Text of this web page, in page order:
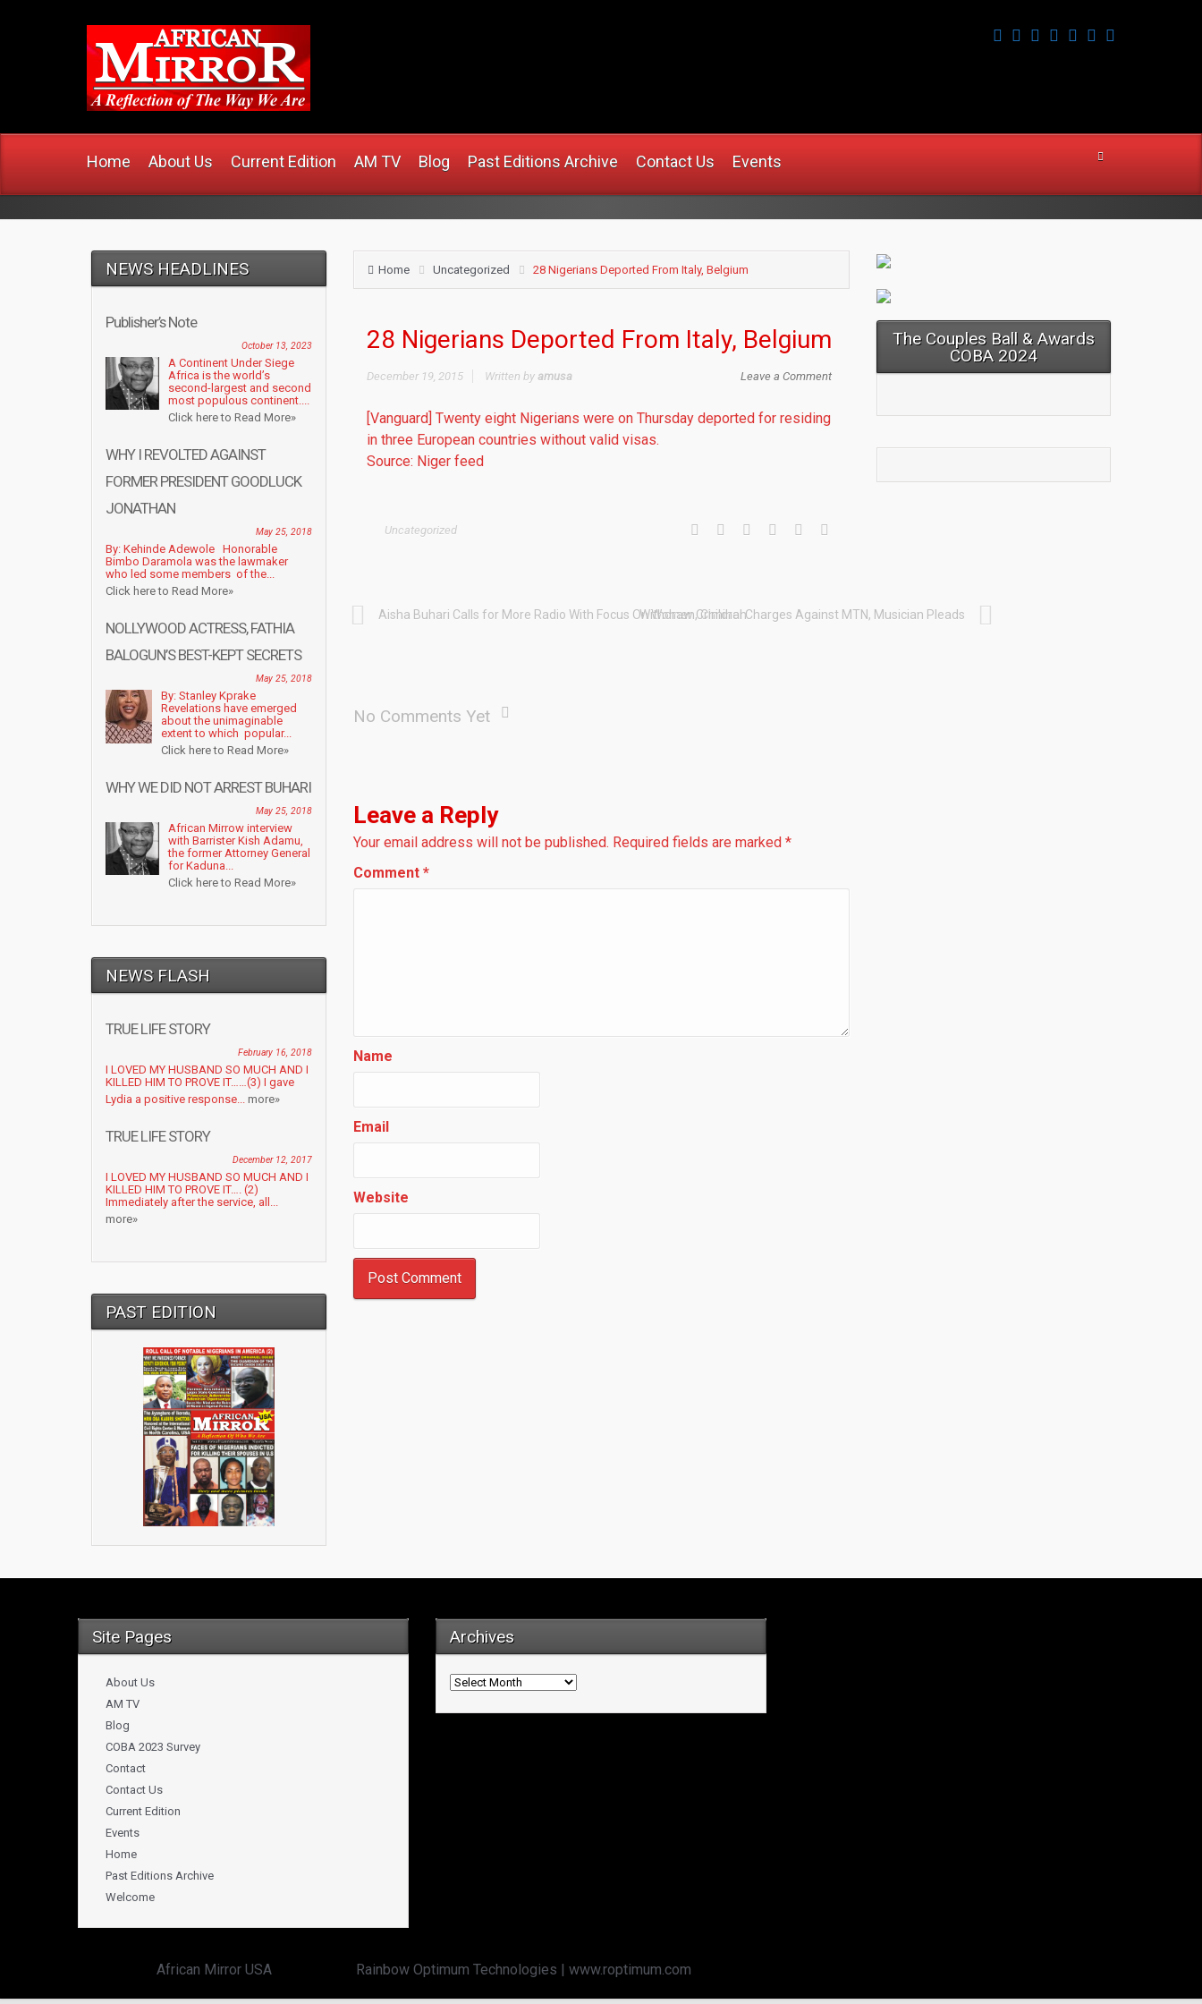
Home About Us Current Edition AM TV Blog Past Editions Archive Contact Us Events
NEWS HEADLINES
Publisher’s Note
October 13, 2023
A Continent Under Siege
Africa is the world’s
second-largest and second
most populous continent....
Click here to Read More»
WHY I REVOLTED AGAINST
FORMER PRESIDENT GOODLUCK
JONATHAN
May 25, 2018
By: Kehinde Adewole Honorable
Bimbo Daramola was the lawmaker
who led some members of the...
Click here to Read More»
NOLLYWOOD ACTRESS, FATHIA
BALOGUN’S BEST-KEPT SECRETS
May 25, 2018
By: Stanley Kprake
Revelations have emerged
about the unimaginable
extent to which popular...
Click here to Read More»
WHY WE DID NOT ARREST BUHARI
May 25, 2018
African Mirrow interview
with Barrister Kish Adamu,
the former Attorney General
for Kaduna...
Click here to Read More»
NEWS FLASH
TRUE LIFE STORY
February 16, 2018
I LOVED MY HUSBAND SO MUCH AND I
KILLED HIM TO PROVE IT……(3) I gave
Lydia a positive response... more»
TRUE LIFE STORY
December 12, 2017
I LOVED MY HUSBAND SO MUCH AND I
KILLED HIM TO PROVE IT…. (2)
Immediately after the service, all...
more»
PAST EDITION
Home Uncategorized 28 Nigerians Deported From Italy, Belgium
28 Nigerians Deported From Italy, Belgium
December 19, 2015 Leave a Comment
Written by amusa
[Vanguard] Twenty eight Nigerians were on Thursday deported for residing
in three European countries without valid visas.
Source: Niger feed
Uncategorized
Aisha Buhari Calls for More Radio With Focus On Women, Children.Withdraw Criminal Charges Against MTN, Musician Pleads
No Comments Yet
Leave a Reply
Your email address will not be published. Required fields are marked *
Comment *
Name
Email
Website
The Couples Ball & Awards
COBA 2024
Site Pages
About Us
AM TV
Blog
COBA 2023 Survey
Contact
Contact Us
Current Edition
Events
Home
Past Editions Archive
Welcome
Archives
Archives
African Mirror USA Rainbow Optimum Technologies | www.roptimum.com